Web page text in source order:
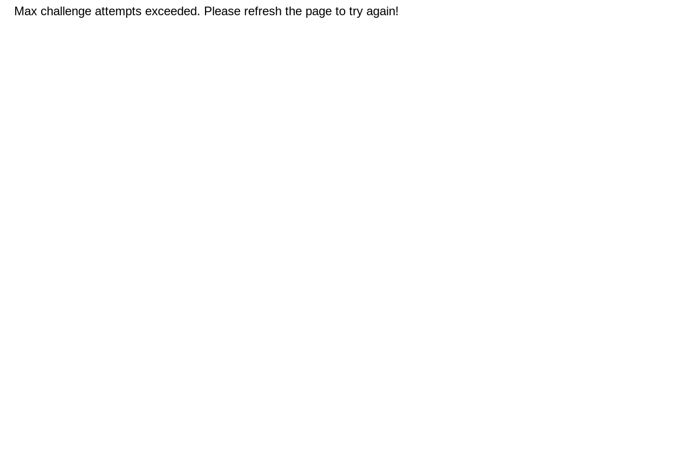
Max challenge attempts exceeded. Please refresh the page to try again!